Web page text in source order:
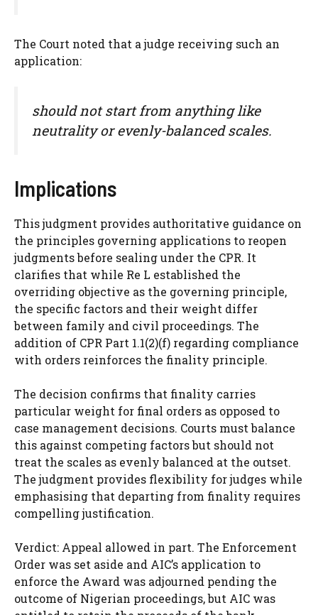
The Court noted that a judge receiving such an
application:
should not start from anything like
neutrality or evenly-balanced scales.
Implications
This judgment provides authoritative guidance on
the principles governing applications to reopen
judgments before sealing under the CPR. It
clarifies that while Re L established the
overriding objective as the governing principle,
the specific factors and their weight differ
between family and civil proceedings. The
addition of CPR Part 1.1(2)(f) regarding compliance
with orders reinforces the finality principle.
The decision confirms that finality carries
particular weight for final orders as opposed to
case management decisions. Courts must balance
this against competing factors but should not
treat the scales as evenly balanced at the outset.
The judgment provides flexibility for judges while
emphasising that departing from finality requires
compelling justification.
Verdict: Appeal allowed in part. The Enforcement
Order was set aside and AIC’s application to
enforce the Award was adjourned pending the
outcome of Nigerian proceedings, but AIC was